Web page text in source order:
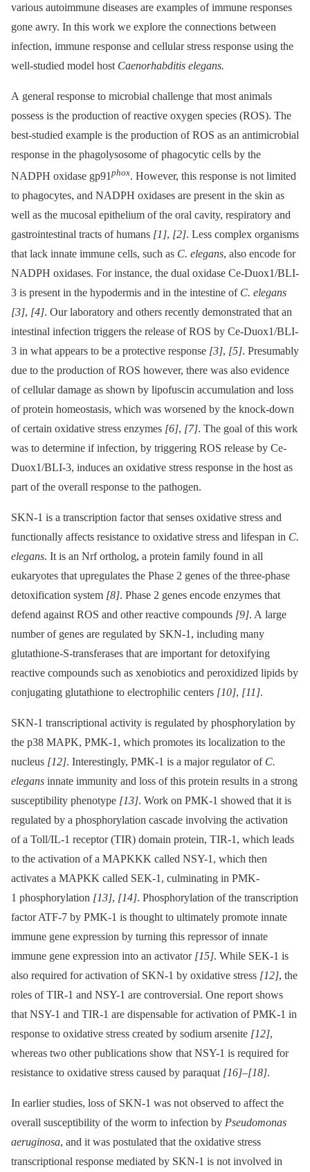
various autoimmune diseases are examples of immune responses
gone awry. In this work we explore the connections between
infection, immune response and cellular stress response using the
well-studied model host Caenorhabditis elegans.
A general response to microbial challenge that most animals
possess is the production of reactive oxygen species (ROS). The
best-studied example is the production of ROS as an antimicrobial
response in the phagolysosome of phagocytic cells by the
NADPH oxidase gp91phox. However, this response is not limited
to phagocytes, and NADPH oxidases are present in the skin as
well as the mucosal epithelium of the oral cavity, respiratory and
gastrointestinal tracts of humans [1], [2]. Less complex organisms
that lack innate immune cells, such as C. elegans, also encode for
NADPH oxidases. For instance, the dual oxidase Ce-Duox1/BLI-
3 is present in the hypodermis and in the intestine of C. elegans
[3], [4]. Our laboratory and others recently demonstrated that an
intestinal infection triggers the release of ROS by Ce-Duox1/BLI-
3 in what appears to be a protective response [3], [5]. Presumably
due to the production of ROS however, there was also evidence
of cellular damage as shown by lipofuscin accumulation and loss
of protein homeostasis, which was worsened by the knock-down
of certain oxidative stress enzymes [6], [7]. The goal of this work
was to determine if infection, by triggering ROS release by Ce-
Duox1/BLI-3, induces an oxidative stress response in the host as
part of the overall response to the pathogen.
SKN-1 is a transcription factor that senses oxidative stress and
functionally affects resistance to oxidative stress and lifespan in C.
elegans. It is an Nrf ortholog, a protein family found in all
eukaryotes that upregulates the Phase 2 genes of the three-phase
detoxification system [8]. Phase 2 genes encode enzymes that
defend against ROS and other reactive compounds [9]. A large
number of genes are regulated by SKN-1, including many
glutathione-S-transferases that are important for detoxifying
reactive compounds such as xenobiotics and peroxidized lipids by
conjugating glutathione to electrophilic centers [10], [11].
SKN-1 transcriptional activity is regulated by phosphorylation by
the p38 MAPK, PMK-1, which promotes its localization to the
nucleus [12]. Interestingly, PMK-1 is a major regulator of C.
elegans innate immunity and loss of this protein results in a strong
susceptibility phenotype [13]. Work on PMK-1 showed that it is
regulated by a phosphorylation cascade involving the activation
of a Toll/IL-1 receptor (TIR) domain protein, TIR-1, which leads
to the activation of a MAPKKK called NSY-1, which then
activates a MAPKK called SEK-1, culminating in PMK-
1 phosphorylation [13], [14]. Phosphorylation of the transcription
factor ATF-7 by PMK-1 is thought to ultimately promote innate
immune gene expression by turning this repressor of innate
immune gene expression into an activator [15]. While SEK-1 is
also required for activation of SKN-1 by oxidative stress [12], the
roles of TIR-1 and NSY-1 are controversial. One report shows
that NSY-1 and TIR-1 are dispensable for activation of PMK-1 in
response to oxidative stress created by sodium arsenite [12],
whereas two other publications show that NSY-1 is required for
resistance to oxidative stress caused by paraquat [16]–[18].
In earlier studies, loss of SKN-1 was not observed to affect the
overall susceptibility of the worm to infection by Pseudomonas
aeruginosa, and it was postulated that the oxidative stress
transcriptional response mediated by SKN-1 is not involved in